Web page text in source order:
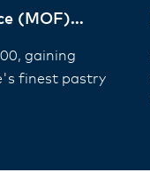
(MOF)
gaining
finest pastry